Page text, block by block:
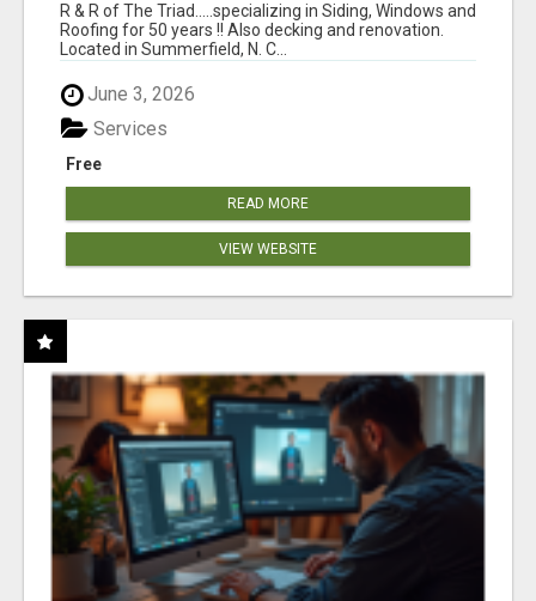
R & R of The Triad.....specializing in Siding, Windows and
Roofing for 50 years !! Also decking and renovation.
Located in Summerfield, N. C...
June 3, 2026
Free
Services
READ MORE
VIEW WEBSITE